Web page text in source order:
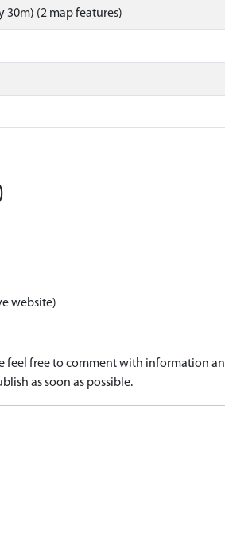
30m) (2 map features)
website)
free to comment with information
as soon as possible.